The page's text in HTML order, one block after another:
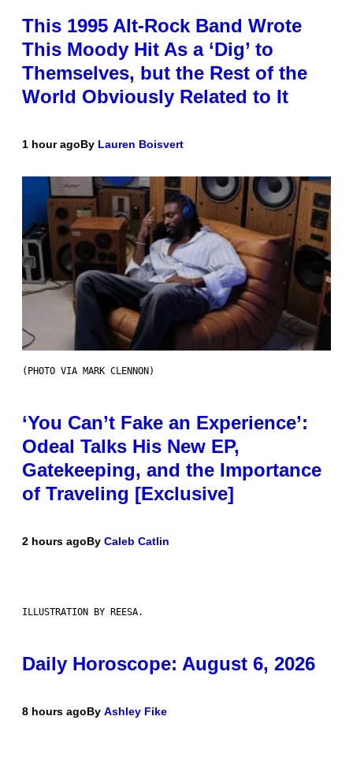
This 1995 Alt-Rock Band Wrote
This Moody Hit As a ‘Dig’ to
Themselves, but the Rest of the
World Obviously Related to It
1 hour agoBy Lauren Boisvert
(PHOTO VIA MARK CLENNON)
‘You Can’t Fake an Experience’:
Odeal Talks His New EP,
Gatekeeping, and the Importance
of Traveling [Exclusive]
2 hours agoBy Caleb Catlin
ILLUSTRATION BY REESA.
Daily Horoscope: August 6, 2026
8 hours agoBy Ashley Fike